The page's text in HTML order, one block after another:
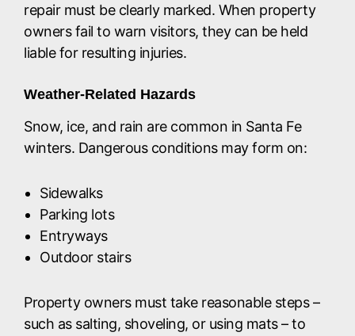
repair must be clearly marked. When property
owners fail to warn visitors, they can be held
liable for resulting injuries.
Weather-Related Hazards
Snow, ice, and rain are common in Santa Fe
winters. Dangerous conditions may form on:
Sidewalks
Parking lots
Entryways
Outdoor stairs
Property owners must take reasonable steps –
such as salting, shoveling, or using mats – to